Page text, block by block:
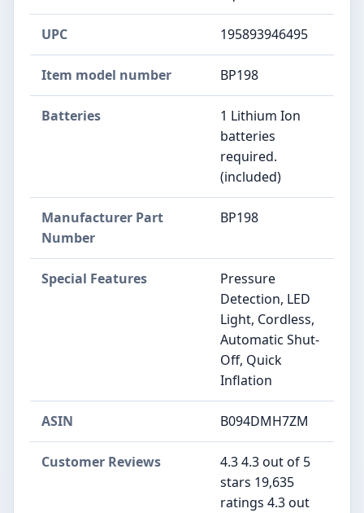
UPC ‎195893946495
Item model number ‎BP198
Batteries
‎1 Lithium Ion
batteries
required.
(included)
Manufacturer Part
Number
‎BP198
Special Features
‎Pressure
Detection, LED
Light, Cordless,
Automatic Shut-
Off, Quick
Inflation
ASIN B094DMH7ZM
Customer Reviews
4.3 4.3 out of 5
stars 19,635
ratings 4.3 out